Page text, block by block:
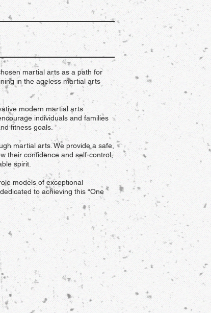
martial arts as a path for
in the ageless martial arts
modern martial arts
individuals and families
fitness goals.
martial arts. We provide a safe,
their confidence and self-control,
spirit.
models of exceptional
to achieving this “One